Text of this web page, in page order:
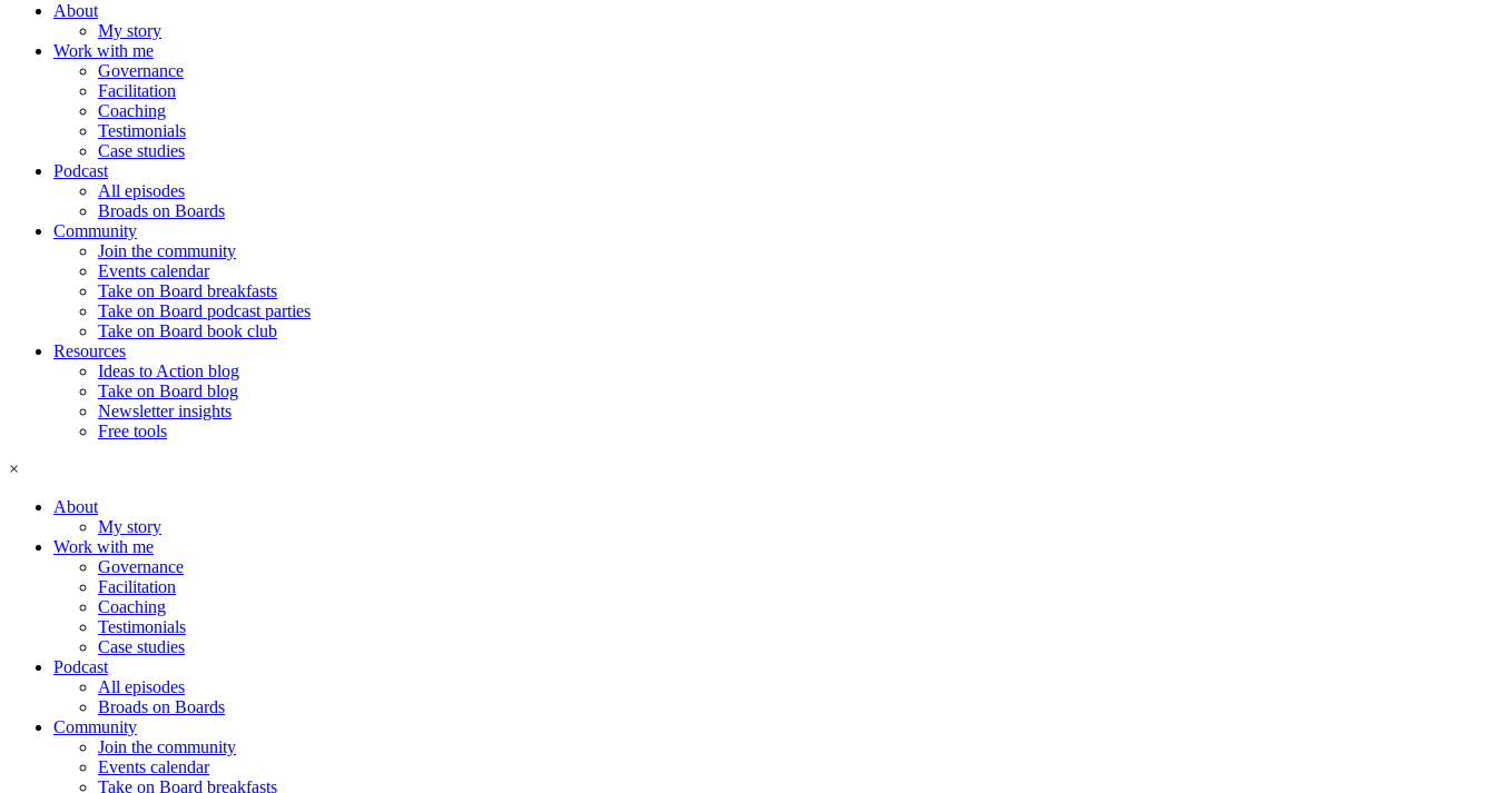
About
My story
Work with me
Governance
Facilitation
Coaching
Testimonials
Case studies
Podcast
All episodes
Broads on Boards
Community
Join the community
Events calendar
Take on Board breakfasts
Take on Board podcast parties
Take on Board book club
Resources
Ideas to Action blog
Take on Board blog
Newsletter insights
Free tools
×
About
My story
Work with me
Governance
Facilitation
Coaching
Testimonials
Case studies
Podcast
All episodes
Broads on Boards
Community
Join the community
Events calendar
Take on Board breakfasts